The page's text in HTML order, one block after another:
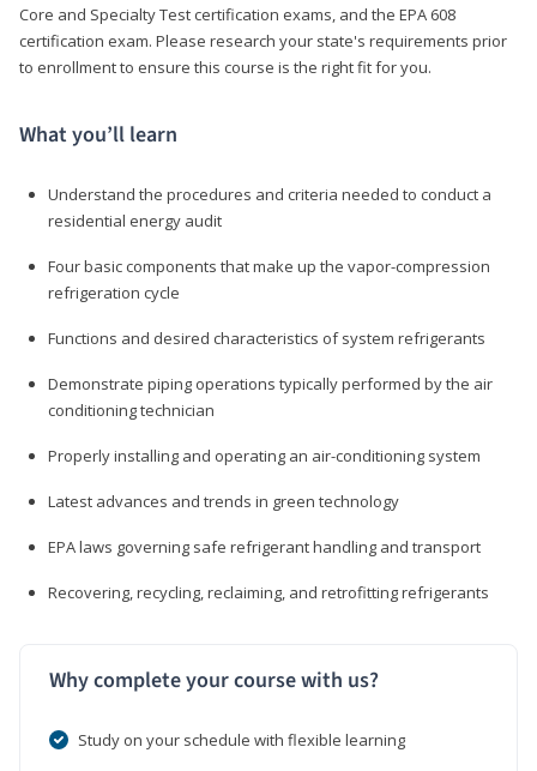
Core and Specialty Test certification exams, and the EPA 608
certification exam. Please research your state's requirements prior
to enrollment to ensure this course is the right fit for you.
What you’ll learn
Understand the procedures and criteria needed to conduct a
residential energy audit
Four basic components that make up the vapor-compression
refrigeration cycle
Functions and desired characteristics of system refrigerants
Demonstrate piping operations typically performed by the air
conditioning technician
Properly installing and operating an air-conditioning system
Latest advances and trends in green technology
EPA laws governing safe refrigerant handling and transport
Recovering, recycling, reclaiming, and retrofitting refrigerants
Why complete your course with us?
Study on your schedule with flexible learning